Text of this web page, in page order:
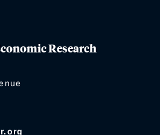
Research